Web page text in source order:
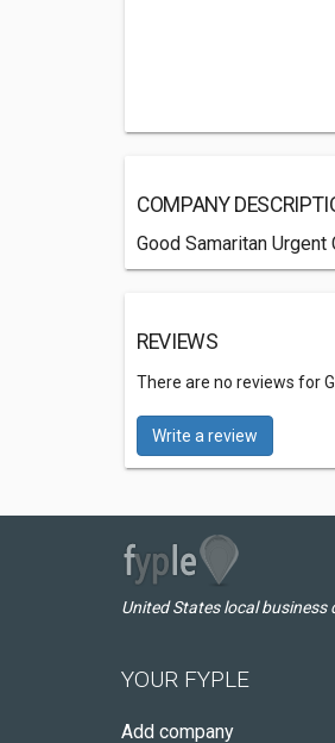
COMPANY
Good Samaritan
REVIEWS
There are no reviews for
Write a review
United States local business
YOUR FYPLE
Add company